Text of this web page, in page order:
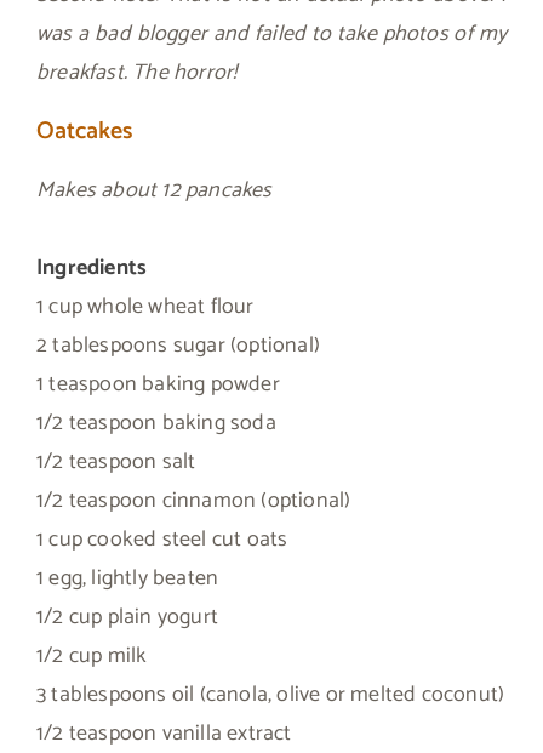
was a bad blogger and failed to take photos of my
breakfast. The horror!
Oatcakes
Makes about 12 pancakes
Ingredients
1 cup whole wheat flour
2 tablespoons sugar (optional)
1 teaspoon baking powder
1/2 teaspoon baking soda
1/2 teaspoon salt
1/2 teaspoon cinnamon (optional)
1 cup cooked steel cut oats
1 egg, lightly beaten
1/2 cup plain yogurt
1/2 cup milk
3 tablespoons oil (canola, olive or melted coconut)
1/2 teaspoon vanilla extract